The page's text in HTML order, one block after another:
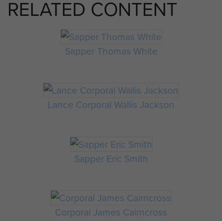
RELATED CONTENT
Sapper Thomas White
Lance Corporal Wallis Jackson
Sapper Eric Smith
Corporal James Cairncross